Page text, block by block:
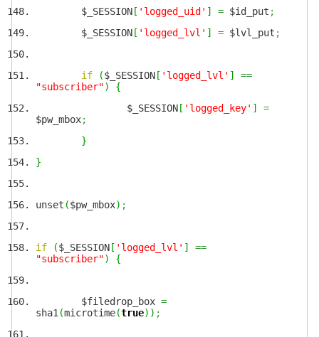
$_SESSION [ 'logged_uid' ] = $id_put ;
$_SESSION [ 'logged_lvl' ] = $lvl_put ;
if ($_SESSION [ 'logged_lvl' ]
==
"subscriber")
{
$_SESSION [ 'logged_key' ]
=
$pw_mbox;
}
}
unset ($pw_mbox) ;
if ($_SESSION [ 'logged_lvl' ]
==
"subscriber") {
$filedrop_box =
sha1 (microtime(true) ) ;